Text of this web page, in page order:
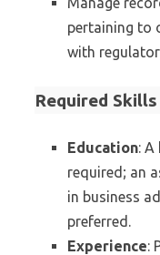
pertaining to
with
Required
Education:
required; an
in business
preferred.
Experience: